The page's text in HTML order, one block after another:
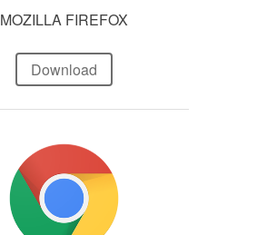
MOZILLA FIREFOX
Download